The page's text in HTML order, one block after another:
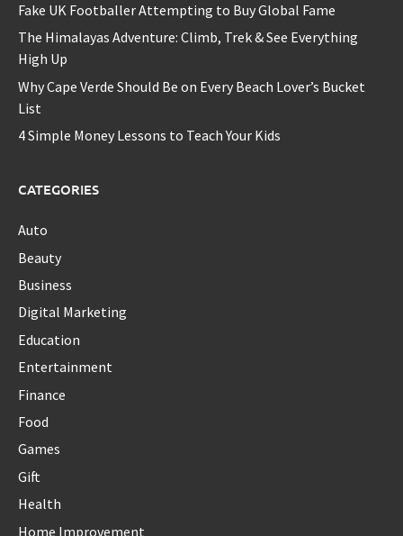
Fake UK Footballer Attempting to Buy Global Fame
The Himalayas Adventure: Climb, Trek & See Everything
High Up
Why Cape Verde Should Be on Every Beach Lover’s Bucket
List
4 Simple Money Lessons to Teach Your Kids
CATEGORIES
Auto
Beauty
Business
Digital Marketing
Education
Entertainment
Finance
Food
Games
Gift
Health
Home Improvement